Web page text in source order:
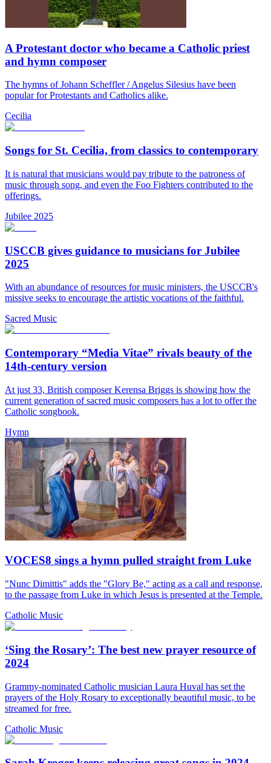
A Protestant doctor who became a Catholic priest
and hymn composer
The hymns of Johann Scheffler / Angelus Silesius have been
popular for Protestants and Catholics alike.
Cecilia
Songs for St. Cecilia, from classics to contemporary
It is natural that musicians would pay tribute to the patroness of
music through song, and even the Foo Fighters contributed to the
offerings.
Jubilee 2025
USCCB gives guidance to musicians for Jubilee
2025
With an abundance of resources for music ministers, the USCCB's
missive seeks to encourage the artistic vocations of the faithful.
Sacred Music
Contemporary “Media Vitae” rivals beauty of the
14th-century version
At just 33, British composer Kerensa Briggs is showing how the
current generation of sacred music composers has a lot to offer the
Catholic songbook.
Hymn
VOCES8 sings a hymn pulled straight from Luke
"Nunc Dimittis" adds the "Glory Be," acting as a call and response,
to the passage from Luke in which Jesus is presented at the Temple.
Catholic Music
‘Sing the Rosary’: The best new prayer resource of
2024
Grammy-nominated Catholic musician Laura Huval has set the
prayers of the Holy Rosary to exceptionally beautiful music, to be
streamed for free.
Catholic Music